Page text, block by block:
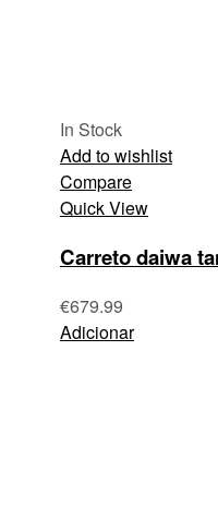
In Stock
Add to wishlist
Compare
Quick View
Carreto daiwa
€679.99
Adicionar